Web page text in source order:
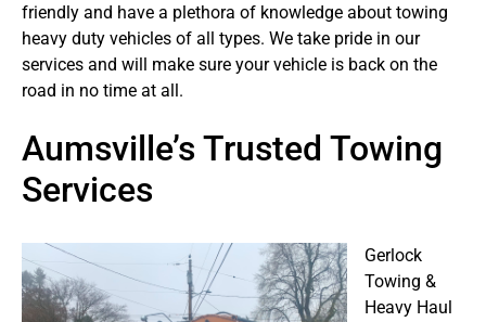
friendly and have a plethora of knowledge about towing
heavy duty vehicles of all types. We take pride in our
services and will make sure your vehicle is back on the
road in no time at all.
Aumsville’s Trusted Towing
Services
Gerlock
Towing &
Heavy Haul